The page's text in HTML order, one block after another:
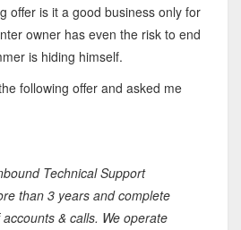
offer is it a good business only for
owner has even the risk to end
is hiding himself.
following offer and asked me
Technical Support
than 3 years and complete
& calls. We operate